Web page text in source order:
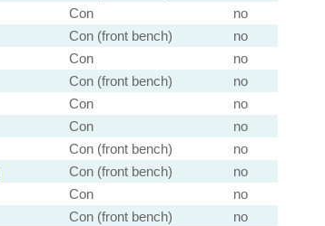
Con
no
Con (front bench)
no
Con
no
Con (front bench)
no
Con
no
Con
no
Con (front bench)
no
Con (front bench)
no
Con
no
Con (front bench)
no